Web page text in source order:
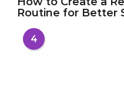
Routine for Better
4